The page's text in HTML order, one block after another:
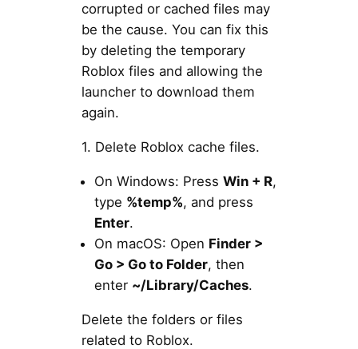
corrupted or cached files may
be the cause. You can fix this
by deleting the temporary
Roblox files and allowing the
launcher to download them
again.
1. Delete Roblox cache files.
On Windows: Press Win + R,
type %temp%, and press
Enter.
On macOS: Open Finder >
Go > Go to Folder, then
enter ~/Library/Caches.
Delete the folders or files
related to Roblox.